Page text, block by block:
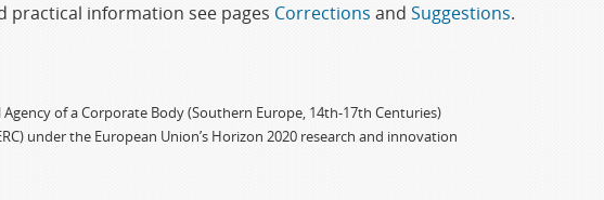
practical information see pages Corrections and Suggestions.
of a Corporate Body (Southern Europe, 14th-17th Centuries)
under the European Union’s Horizon 2020 research and innovation